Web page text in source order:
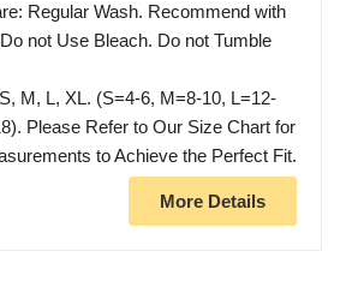
Regular Wash. Recommend with
not Use Bleach. Do not Tumble
M, L, XL. (S=4-6, M=8-10, L=12-
Please Refer to Our Size Chart for
to Achieve the Perfect Fit.
More Details